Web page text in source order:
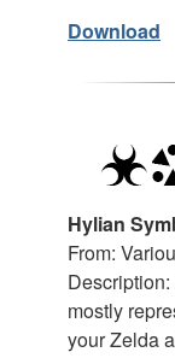
Download
Hylian
From:
mostly
your Zelda